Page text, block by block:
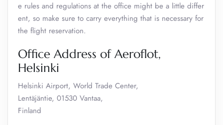
e rules and regulations at the office might be a little differ
ent, so make sure to carry everything that is necessary for
the flight reservation.
Office Address of Aeroflot,
Helsinki
Helsinki Airport, World Trade Center,
Lentäjäntie, 01530 Vantaa,
Finland